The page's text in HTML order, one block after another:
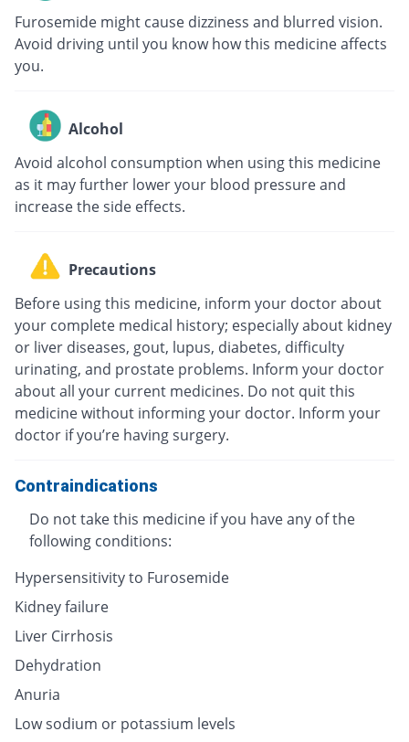
Furosemide might cause dizziness and blurred vision.
Avoid driving until you know how this medicine affects
you.
Alcohol
Avoid alcohol consumption when using this medicine
as it may further lower your blood pressure and
increase the side effects.
Precautions
Before using this medicine, inform your doctor about
your complete medical history; especially about kidney
or liver diseases, gout, lupus, diabetes, difficulty
urinating, and prostate problems. Inform your doctor
about all your current medicines. Do not quit this
medicine without informing your doctor. Inform your
doctor if you’re having surgery.
Contraindications
Do not take this medicine if you have any of the
following conditions:
Hypersensitivity to Furosemide
Kidney failure
Liver Cirrhosis
Dehydration
Anuria
Low sodium or potassium levels